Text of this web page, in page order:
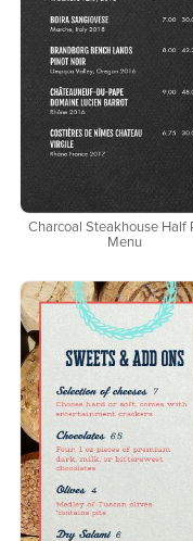
Charcoal Steakhouse Half
Menu